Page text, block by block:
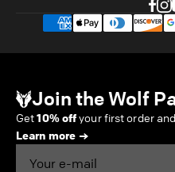
Join the Wolf
Get10% offyour first order
Learn more